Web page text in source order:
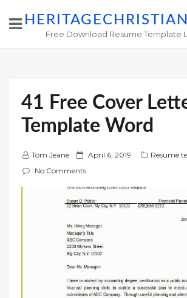
Free Download Resume Template
41 Free Cover
Template Word
Tom Jeane
P
o
t
d
o
n
April 6, 2019
Resume
No Comments